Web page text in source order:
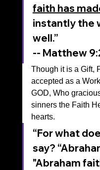
faith has
instantly the
well.”
-- Matthew‬
Though it is a Gift,
accepted as a
GOD, Who
sinners the Faith
hearts.
“For what
say?
"Abraham